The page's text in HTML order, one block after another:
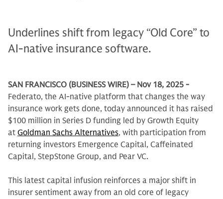
Underlines shift from legacy “Old Core” to
AI-native insurance software.
SAN FRANCISCO (BUSINESS WIRE) – Nov 18, 2025 -
Federato, the AI-native platform that changes the way
insurance work gets done, today announced it has raised
$100 million in Series D funding led by Growth Equity
at Goldman Sachs Alternatives, with participation from
returning investors Emergence Capital, Caffeinated
Capital, StepStone Group, and Pear VC.
This latest capital infusion reinforces a major shift in
insurer sentiment away from an old core of legacy